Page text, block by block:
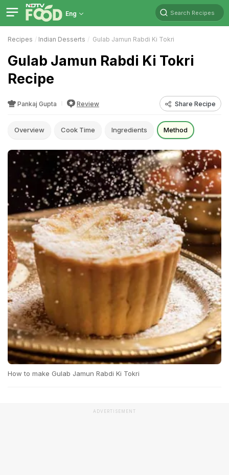
Eng Search Recipes
Recipes Indian Desserts Gulab Jamun Rabdi Ki Tokri
Gulab Jamun Rabdi Ki Tokri
Recipe
Pankaj Gupta Review Share Recipe
Overview Cook Time Ingredients Method
How to make Gulab Jamun Rabdi Ki Tokri
ADVERTISEMENT